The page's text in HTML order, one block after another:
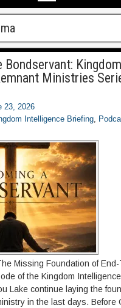
Kingdom
Ministries
23, 2026
Intelligence Briefing,
Missing Foundation of
of the Kingdom
Lake continue laying the
in the last days. Before